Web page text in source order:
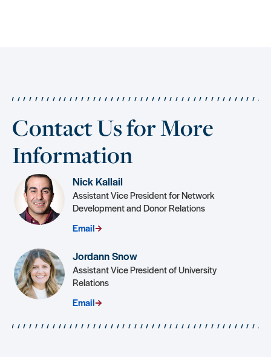
Contact Us for More
Information
Nick Kallail
Assistant Vice President for Network
Development and Donor Relations
Email
Jordann Snow
Assistant Vice President of University
Relations
Email